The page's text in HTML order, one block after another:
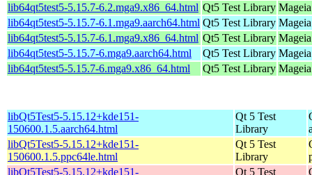
lib64qt5test5-5.15.7-6.2.mga9.x86_64.html Qt5 Test Library
lib64qt5test5-5.15.7-6.1.mga9.aarch64.html Qt5 Test Library
lib64qt5test5-5.15.7-6.1.mga9.x86_64.html Qt5 Test Library
lib64qt5test5-5.15.7-6.mga9.aarch64.html
Qt5 Test Library
lib64qt5test5-5.15.7-6.mga9.x86_64.html
Qt5 Test Library
libQt5Test5-5.15.12+kde151-
150600.1.5.aarch64.html
Qt 5 Test
Library
libQt5Test5-5.15.12+kde151-
150600.1.5.ppc64le.html
Qt 5 Test
Library
libQt5Test5-5.15.12+kde151-
Qt 5 Test